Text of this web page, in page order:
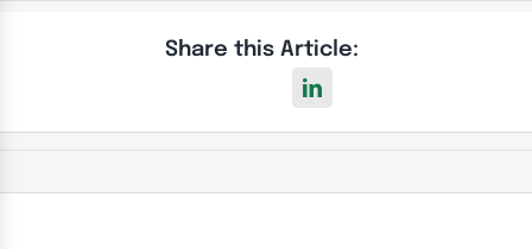
Our Electrical Safety Certificate Prices
Share this Article: